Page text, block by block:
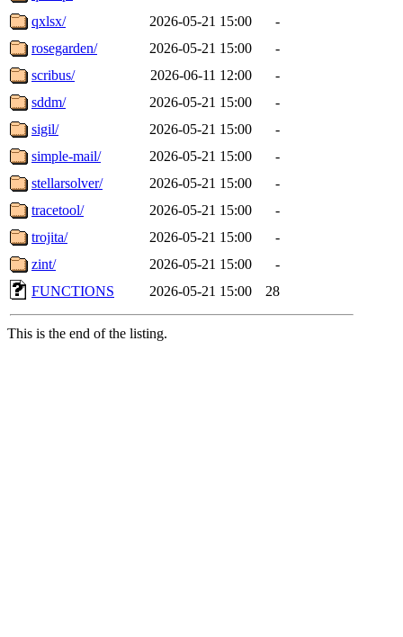
qxlsx/
2026-05-21 15:00
-
rosegarden/
2026-05-21 15:00
-
scribus/
2026-06-11 12:00
-
sddm/
2026-05-21 15:00
-
sigil/
2026-05-21 15:00
-
simple-mail/
2026-05-21 15:00
-
stellarsolver/
2026-05-21 15:00
-
tracetool/
2026-05-21 15:00
-
trojita/
2026-05-21 15:00
-
zint/
2026-05-21 15:00
-
FUNCTIONS
2026-05-21 15:00 28
This is the end of the listing.